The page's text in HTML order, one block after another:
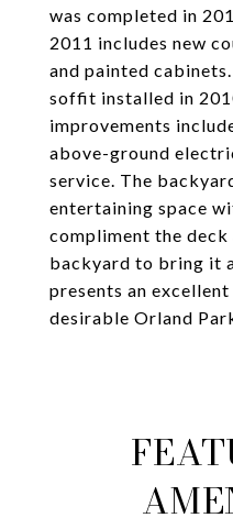
was completed in
2011 includes new
and painted
soffit installed in
improvements
above-ground
service. The
entertaining space
compliment the deck
backyard to bring it
presents an
desirable Orland